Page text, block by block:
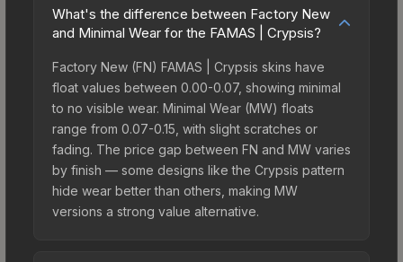
What's the difference between Factory New
and Minimal Wear for the FAMAS | Crypsis?
Factory New (FN) FAMAS | Crypsis skins have
float values between 0.00-0.07, showing minimal
to no visible wear. Minimal Wear (MW) floats
range from 0.07-0.15, with slight scratches or
fading. The price gap between FN and MW varies
by finish — some designs like the Crypsis pattern
hide wear better than others, making MW
versions a strong value alternative.